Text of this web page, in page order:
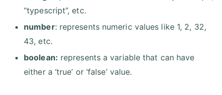
“typescript”, etc.
number: represents numeric values like 1, 2, 32,
43, etc.
boolean: represents a variable that can have
either a ‘true’ or ‘false’ value.